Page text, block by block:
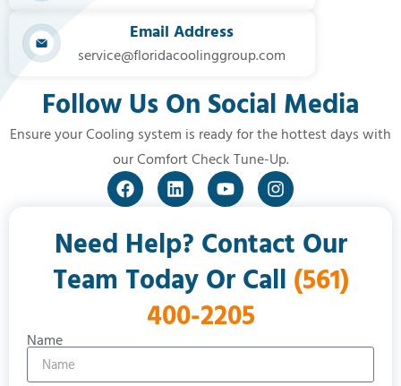
Email Address
service@floridacoolinggroup.com
Follow Us On Social Media
Ensure your Cooling system is ready for the hottest days with
our Comfort Check Tune-Up.
Need Help? Contact Our
Team Today Or Call (561)
400-2205
Name